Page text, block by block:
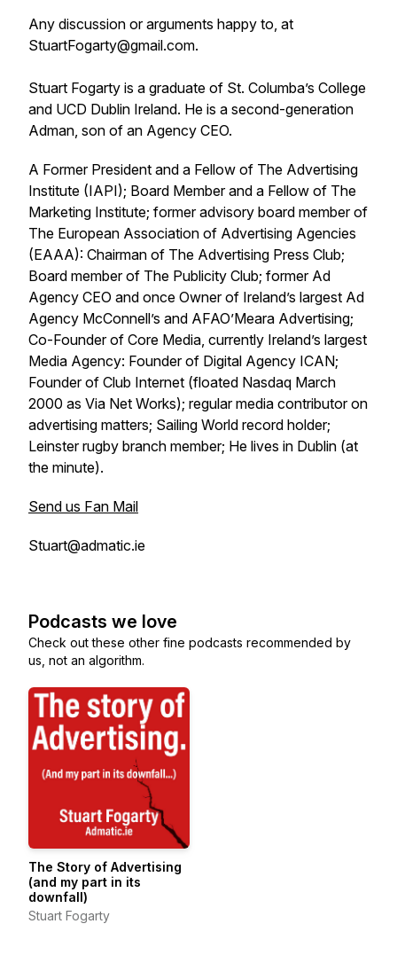
Any discussion or arguments happy to, at
StuartFogarty@gmail.com.
Stuart Fogarty is a graduate of St. Columba’s College
and UCD Dublin Ireland. He is a second-generation
Adman, son of an Agency CEO.
A Former President and a Fellow of The Advertising
Institute (IAPI); Board Member and a Fellow of The
Marketing Institute; former advisory board member of
The European Association of Advertising Agencies
(EAAA): Chairman of The Advertising Press Club;
Board member of The Publicity Club; former Ad
Agency CEO and once Owner of Ireland’s largest Ad
Agency McConnell’s and AFAO’Meara Advertising;
Co-Founder of Core Media, currently Ireland’s largest
Media Agency: Founder of Digital Agency ICAN;
Founder of Club Internet (floated Nasdaq March
2000 as Via Net Works); regular media contributor on
advertising matters; Sailing World record holder;
Leinster rugby branch member; He lives in Dublin (at
the minute).
Send us Fan Mail
Stuart@admatic.ie
Podcasts we love
Check out these other fine podcasts recommended by
us, not an algorithm.
The Story of Advertising
(and my part in its
downfall)
Stuart Fogarty